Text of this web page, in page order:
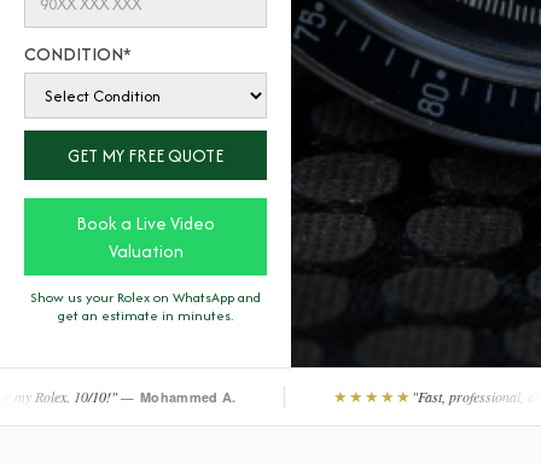
CONDITION*
Book a Live Video
Valuation
Show us your Rolex on WhatsApp and
get an estimate in minutes.
Mohammed A. ★★★★★ "Fast, professional, and reliable.